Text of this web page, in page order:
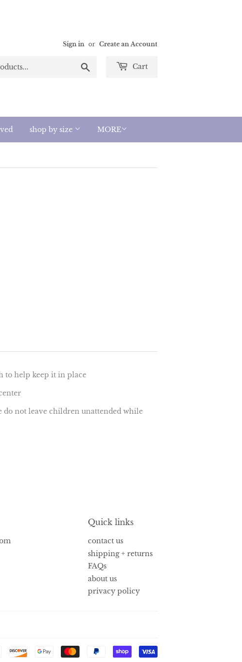
Sign in or Create an Account
Cart
shop by size MORE
to help keep it in place
do not leave children unattended while
Quick links
contact us
shipping + returns
FAQs
about us
privacy policy